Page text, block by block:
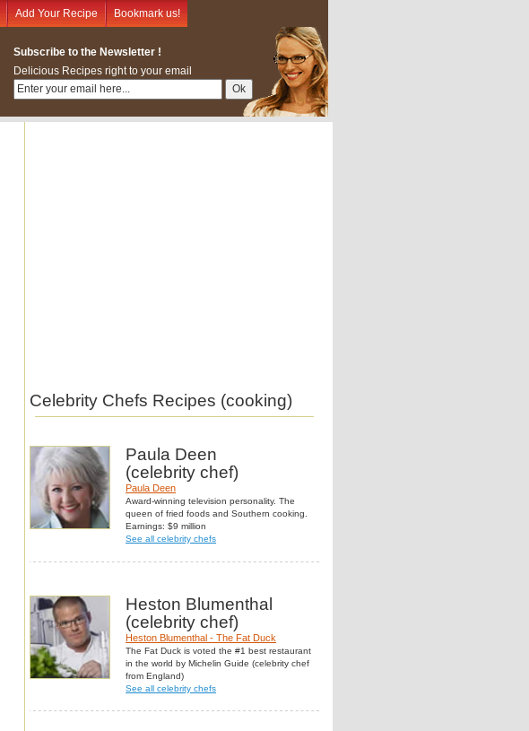
Add Your Recipe Bookmark us!
Subscribe to the Newsletter !
Delicious Recipes right to your email
Celebrity Chefs Recipes (cooking)
Paula Deen
(celebrity chef)
Paula Deen
Award-winning television personality. The
queen of fried foods and Southern cooking.
Earnings: $9 million
See all celebrity chefs
Heston Blumenthal
(celebrity chef)
Heston Blumenthal - The Fat Duck
The Fat Duck is voted the #1 best restaurant
in the world by Michelin Guide (celebrity chef
from England)
See all celebrity chefs